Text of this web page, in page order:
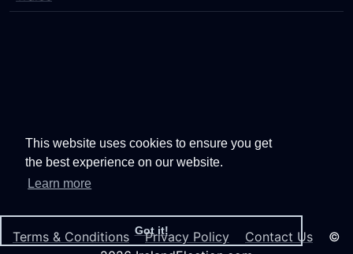
This website uses cookies to ensure you get
the best experience on our website.
Learn more
Got it!
Terms & Conditions Privacy Policy Contact Us ©